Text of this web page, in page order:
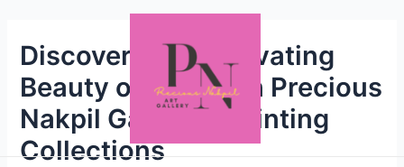
Discover the Captivating
Beauty of Nature in Precious
Nakpil Gallery’s Painting
Collections